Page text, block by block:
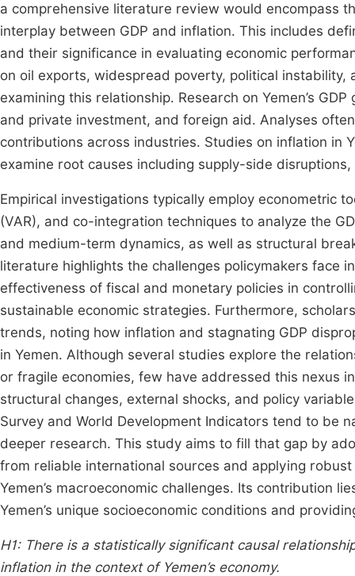
a comprehensive literature review would encompass
interplay between GDP and inflation. This includes
and their significance in evaluating economic
on oil exports, widespread poverty, political
examining this relationship. Research on Yemen’s
and private investment, and foreign aid. Analyses
contributions across industries. Studies on inflation in
examine root causes including supply-side
Empirical investigations typically employ econometric
(VAR), and co-integration techniques to analyze the
and medium-term dynamics, as well as structural
literature highlights the challenges policymakers face
effectiveness of fiscal and monetary policies in
sustainable economic strategies. Furthermore,
trends, noting how inflation and stagnating GDP
in Yemen. Although several studies explore the
or fragile economies, few have addressed this nexus
structural changes, external shocks, and policy
Survey and World Development Indicators tend to be
deeper research. This study aims to fill that gap by
from reliable international sources and applying
Yemen’s macroeconomic challenges. Its contribution
Yemen’s unique socioeconomic conditions and
H1: There is a statistically significant causal
inflation in the context of Yemen’s economy.